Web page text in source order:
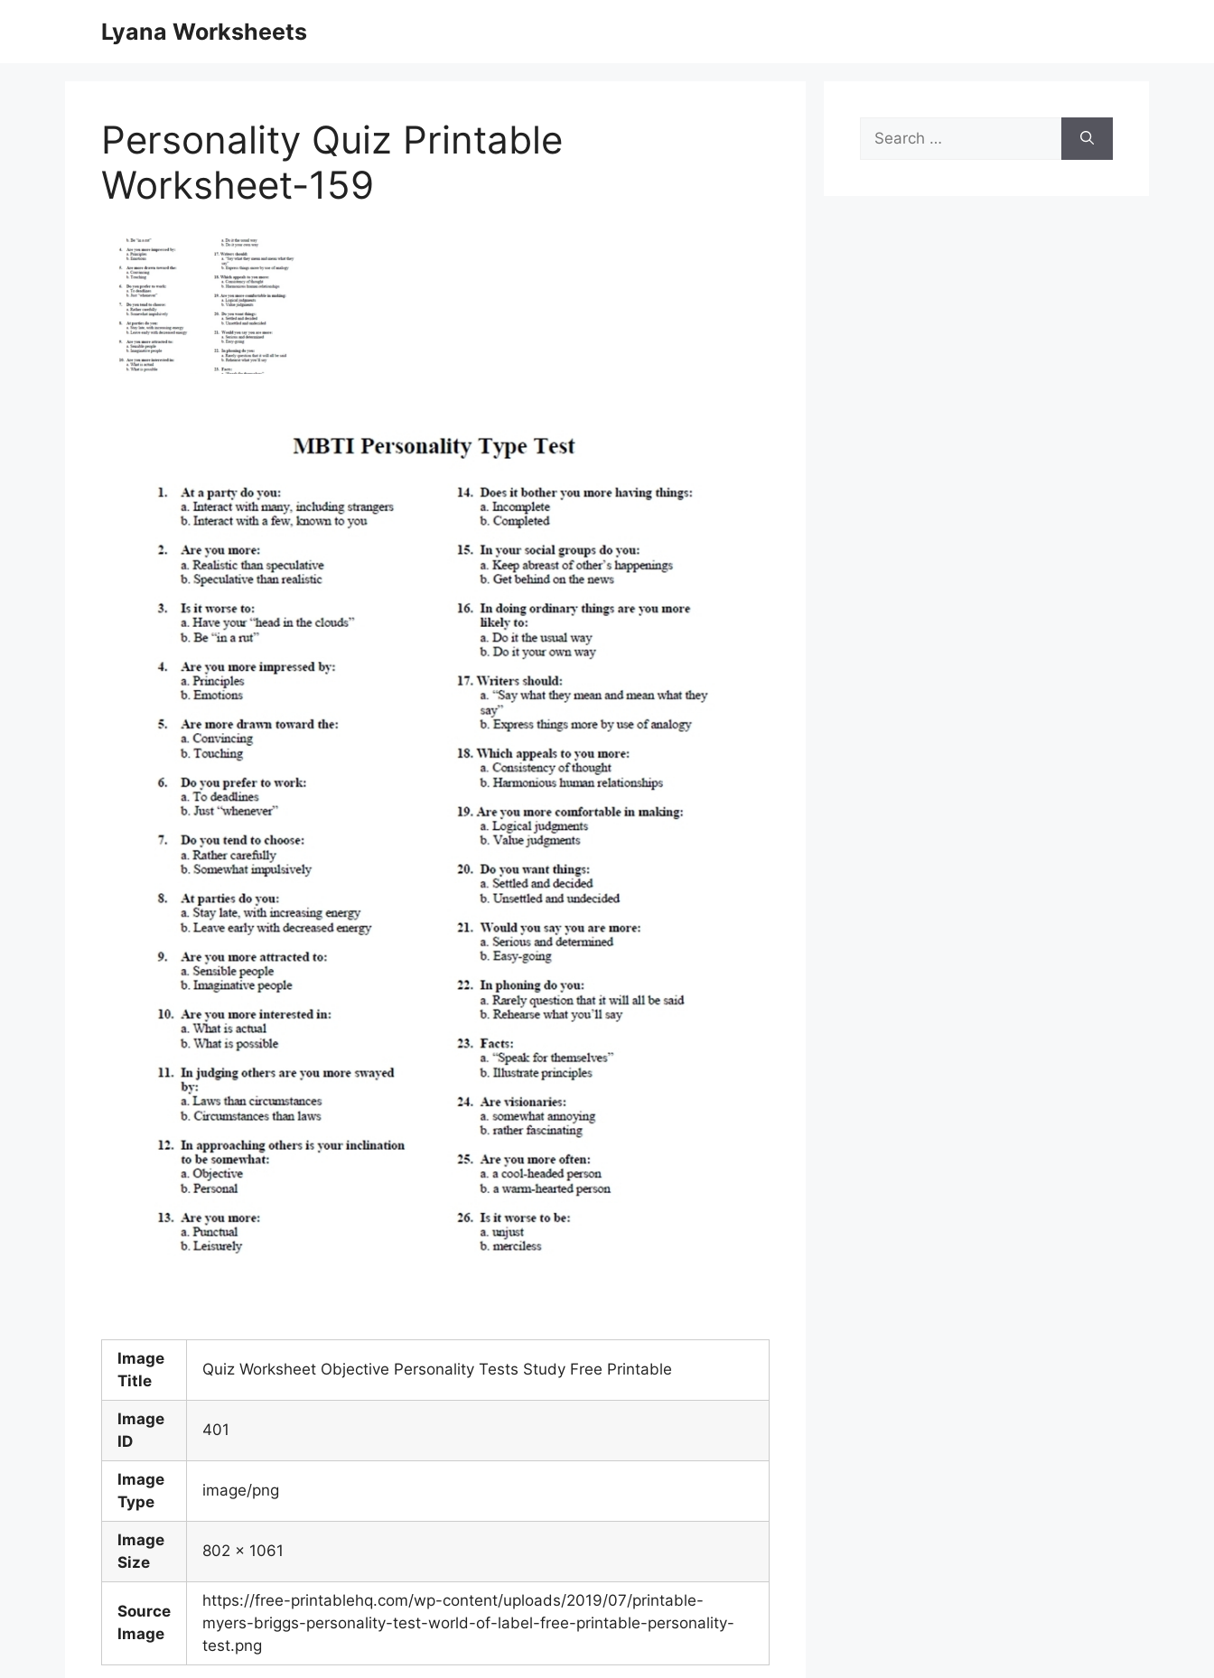
Lyana Worksheets
Personality Quiz Printable
Worksheet-159
Image
Title
Quiz Worksheet Objective Personality Tests Study Free Printable
Image
ID
401
Image
Type
image/png
Image
Size
802 x 1061
Source
Image
https://free-printablehq.com/wp-content/uploads/2019/07/printable-
myers-briggs-personality-test-world-of-label-free-printable-personality-
test.png
Search
for: